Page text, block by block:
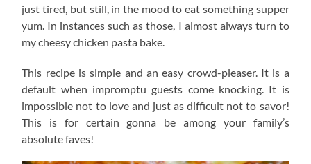
just tired, but still, in the mood to eat something supper
yum. In instances such as those, I almost always turn to
my cheesy chicken pasta bake.
This recipe is simple and an easy crowd-pleaser. It is a
default when impromptu guests come knocking. It is
impossible not to love and just as difficult not to savor!
This is for certain gonna be among your family’s
absolute faves!